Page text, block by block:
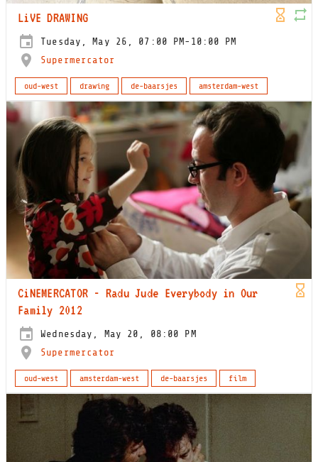
LiVE DRAWING
Tuesday, May 26, 07:00 PM-10:00 PM
Supermercator
oud-west drawing de-baarsjes amsterdam-west
CiNEMERCATOR - Radu Jude Everybody in Our
Family 2012
Wednesday, May 20, 08:00 PM
Supermercator
oud-west amsterdam-west de-baarsjes film